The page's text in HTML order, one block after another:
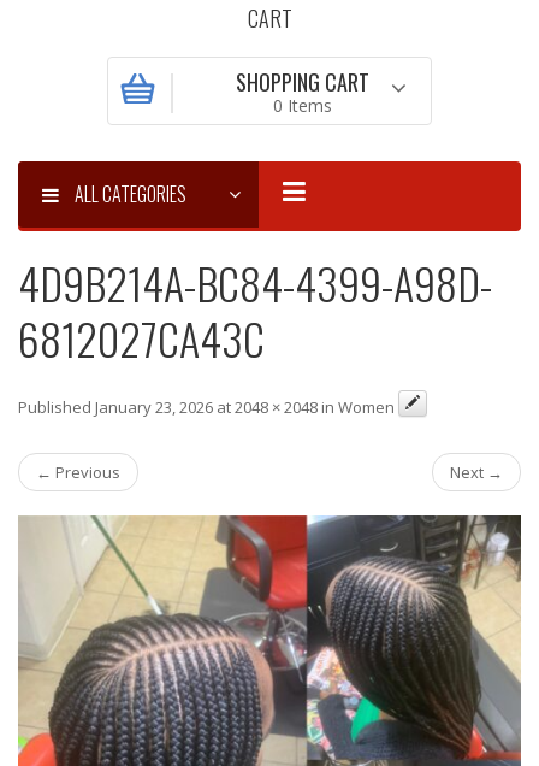
CART
SHOPPING CART
0 Items
ALL CATEGORIES
4D9B214A-BC84-4399-A98D-
6812027CA43C
Published January 23, 2026 at 2048 × 2048 in Women
← Previous Next →